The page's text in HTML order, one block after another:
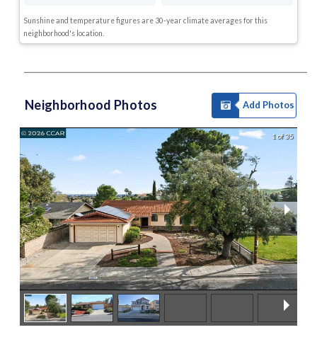
Sunshine and temperature figures are 30-year climate averages for this
neighborhood's location.
Neighborhood Photos Add Photos
1 of 35